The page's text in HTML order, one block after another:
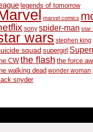
legends of tomorrow
marvel comics
sony spider-man star
wars stephen king
squad supergirl
CWthe flash the force
walking dead wonder woman
snyder